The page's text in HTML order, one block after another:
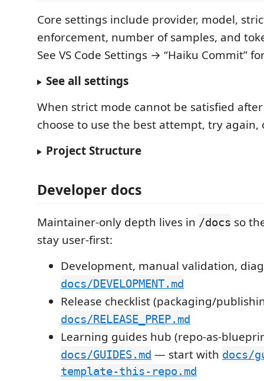
Core settings include provider, model,
enforcement, number of samples, and
See VS Code Settings → “Haiku Commit”
See all settings
When strict mode cannot be satisfied
choose to use the best attempt, try again,
Project Structure
Developer docs
Maintainer-only depth lives in /docs so
stay user-first:
Development, manual validation,
docs/DEVELOPMENT.md
Release checklist (packaging/
docs/RELEASE_PREP.md
Learning guides hub (repo-as-
docs/GUIDES.md — start with docs/
template-this-repo.md